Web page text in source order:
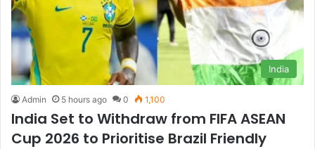
India
Admin 5 hours ago 0 1,100
India Set to Withdraw from FIFA ASEAN
Cup 2026 to Prioritise Brazil Friendly